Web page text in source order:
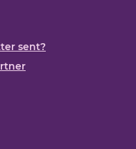
sent?